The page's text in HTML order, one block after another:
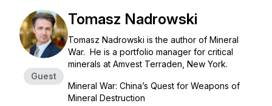
Guest
Tomasz Nadrowski
Tomasz Nadrowski is the author of Mineral
War. He is a portfolio manager for critical
minerals at Amvest Terraden, New York.
Mineral War: China’s Quest for Weapons of
Mineral Destruction